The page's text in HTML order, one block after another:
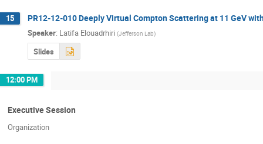
15 PR12-12-010 Deeply Virtual Compton Scattering at 11 GeV
Speaker: Latifa Elouadrhiri (Jefferson Lab)
Slides
12:00 PM
Executive Session
Organization